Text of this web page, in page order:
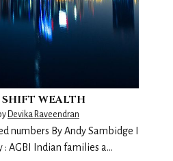
WEALTH
Devika Raveendran
numbers By Andy Sambidge I
: AGBI Indian families a…